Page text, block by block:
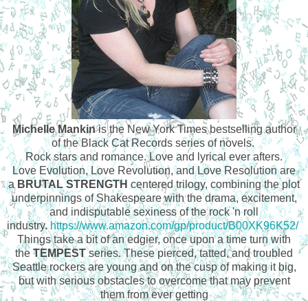
Michelle Mankinis the New York Times bestselling author
of the Black Cat Records series of novels.
Rock stars and romance. Love and lyrical ever afters.
Love Evolution, Love Revolution, and Love Resolution are
a BRUTAL STRENGTHcentered trilogy, combining the plot
underpinnings of Shakespeare with the drama, excitement,
and indisputable sexiness of the rock 'n roll
industry.https://www.amazon.com/gp/product/B00XK96K52/
Things take a bit of an edgier, once upon a time turn with
the TEMPESTseries. These pierced, tatted, and troubled
Seattle rockers are young and on the cusp of making it big,
but with serious obstacles to overcome that may prevent
them from ever getting